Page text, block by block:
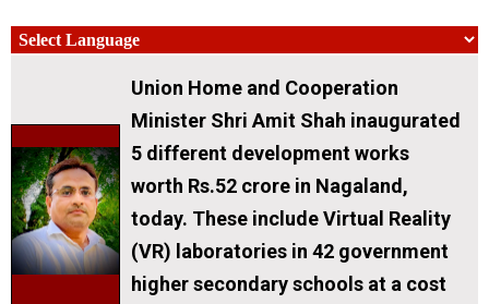
Union Home and Cooperation
Minister Shri Amit Shah inaugurated
5 different development works
worth Rs.52 crore in Nagaland,
today. These include Virtual Reality
(VR) laboratories in 42 government
higher secondary schools at a cost